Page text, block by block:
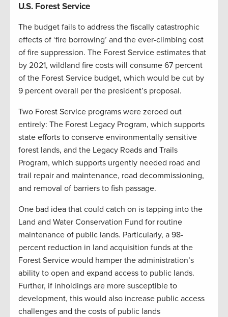
U.S. Forest Service
The budget fails to address the fiscally catastrophic
effects of ‘fire borrowing’ and the ever-climbing cost
of fire suppression. The Forest Service estimates that
by 2021, wildland fire costs will consume 67 percent
of the Forest Service budget, which would be cut by
9 percent overall per the president’s proposal.
Two Forest Service programs were zeroed out
entirely: The Forest Legacy Program, which supports
state efforts to conserve environmentally sensitive
forest lands, and the Legacy Roads and Trails
Program, which supports urgently needed road and
trail repair and maintenance, road decommissioning,
and removal of barriers to fish passage.
One bad idea that could catch on is tapping into the
Land and Water Conservation Fund for routine
maintenance of public lands. Particularly, a 98-
percent reduction in land acquisition funds at the
Forest Service would hamper the administration’s
ability to open and expand access to public lands.
Further, if inholdings are more susceptible to
development, this would also increase public access
challenges and the costs of public lands